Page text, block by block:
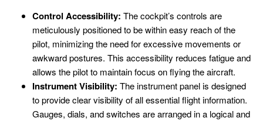
Control Accessibility: The cockpit’s controls are
meticulously positioned to be within easy reach of the
pilot, minimizing the need for excessive movements or
awkward postures. This accessibility reduces fatigue and
allows the pilot to maintain focus on flying the aircraft.
Instrument Visibility: The instrument panel is designed
to provide clear visibility of all essential flight information.
Gauges, dials, and switches are arranged in a logical and